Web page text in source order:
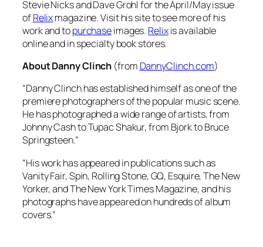
Stevie Nicks and Dave Grohl for the April/May issue
ofRelixmagazine. Visit his site to see more of his
work and topurchaseimages. Relixis available
online and in specialty book stores.
About Danny Clinch (from DannyClinch.com)
“Danny Clinch has established himself as one of the
premiere photographers of the popular music scene.
He has photographed a wide range of artists, from
Johnny Cash to Tupac Shakur, from Bjork to Bruce
Springsteen.”
“His work has appeared in publications such as
Vanity Fair, Spin, Rolling Stone, GQ, Esquire, The New
Yorker, and The New York Times Magazine, and his
photographs have appeared on hundreds of album
covers.”